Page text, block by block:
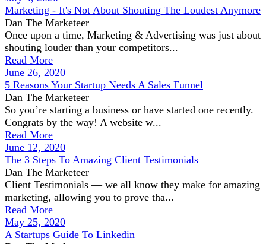
Marketing - It's Not About Shouting The Loudest Anymore
Dan The Marketeer
Once upon a time, Marketing & Advertising was just about
shouting louder than your competitors...
Read More
June 26, 2020
5 Reasons Your Startup Needs A Sales Funnel
Dan The Marketeer
So you’re starting a business or have started one recently.
Congrats by the way! A website w...
Read More
June 12, 2020
The 3 Steps To Amazing Client Testimonials
Dan The Marketeer
Client Testimonials — we all know they make for amazing
marketing, allowing you to prove tha...
Read More
May 25, 2020
A Startups Guide To Linkedin